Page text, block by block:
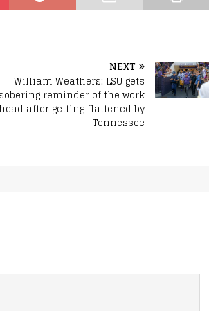
NEXT
William Weathers: LSU gets
sobering reminder of the work
after getting flattened by
Tennessee